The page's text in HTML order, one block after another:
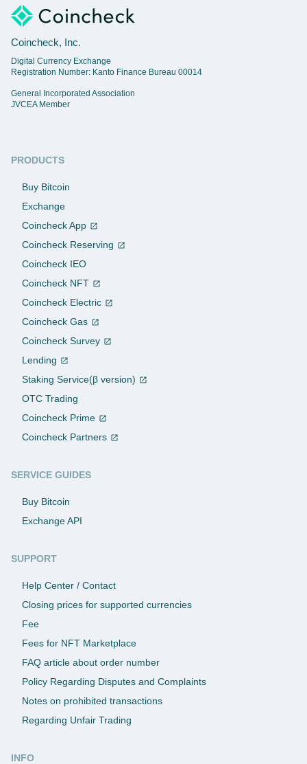
Coincheck, Inc.
Digital Currency Exchange
Registration Number: Kanto Finance Bureau 00014
General Incorporated Association
JVCEA Member
PRODUCTS
Buy Bitcoin
Exchange
Coincheck App
Coincheck Reserving
Coincheck IEO
Coincheck NFT
Coincheck Electric
Coincheck Gas
Coincheck Survey
Lending
Staking Service(β version)
OTC Trading
Coincheck Prime
Coincheck Partners
SERVICE GUIDES
Buy Bitcoin
Exchange API
SUPPORT
Help Center / Contact
Closing prices for supported currencies
Fee
Fees for NFT Marketplace
FAQ article about order number
Policy Regarding Disputes and Complaints
Notes on prohibited transactions
Regarding Unfair Trading
INFO